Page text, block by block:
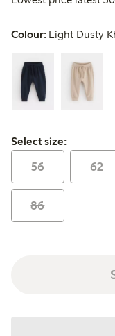
Colour: Light Dusty
Select size:
Select size:
56 62
86